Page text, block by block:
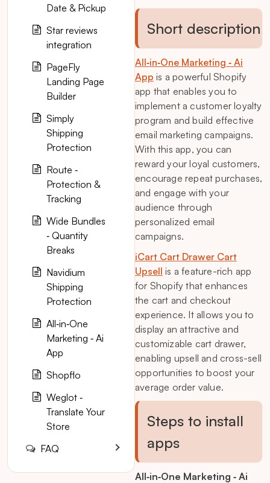
Short description
All‑in‑One Marketing ‑ Ai
App is a powerful Shopify
app that enables you to
implement a customer loyalty
program and build effective
email marketing campaigns.
With this app, you can
reward your loyal customers,
encourage repeat purchases,
and engage with your
audience through
personalized email
campaigns.
iCart Cart Drawer Cart
Upsell is a feature-rich app
for Shopify that enhances
the cart and checkout
experience. It allows you to
display an attractive and
customizable cart drawer,
enabling upsell and cross-sell
opportunities to boost your
average order value.
Steps to install
apps
All‑in‑One Marketing ‑ Ai
Date & Pickup
Star reviews
integration
PageFly
Landing Page
Builder
Simply
Shipping
Protection
Route ‑
Protection &
Tracking
Wide Bundles
‑ Quantity
Breaks
Navidium
Shipping
Protection
All‑in‑One
Marketing ‑ Ai
App
Shopflo
Weglot ‑
Translate Your
Store
FAQ